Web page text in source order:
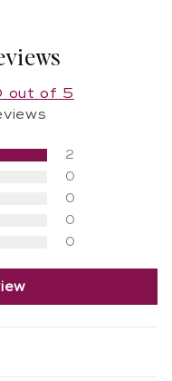
out of 5
2
0
0
0
0